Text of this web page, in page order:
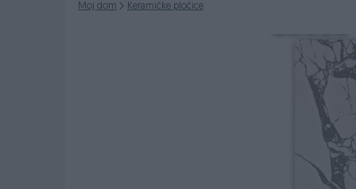
Moj dom Keramičke pločice